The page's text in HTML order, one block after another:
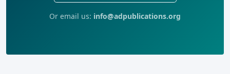
Or email us: info@adpublications.org